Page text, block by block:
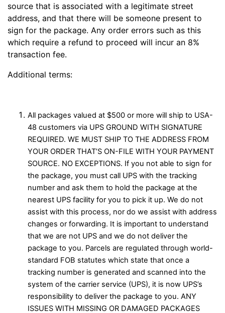
source that is associated with a legitimate street
address, and that there will be someone present to
sign for the package. Any order errors such as this
which require a refund to proceed will incur an 8%
transaction fee.
Additional terms:
All packages valued at $500 or more will ship to USA-
48 customers via UPS GROUND WITH SIGNATURE
REQUIRED. WE MUST SHIP TO THE ADDRESS FROM
YOUR ORDER THAT’S ON-FILE WITH YOUR PAYMENT
SOURCE. NO EXCEPTIONS. If you not able to sign for
the package, you must call UPS with the tracking
number and ask them to hold the package at the
nearest UPS facility for you to pick it up. We do not
assist with this process, nor do we assist with address
changes or forwarding. It is important to understand
that we are not UPS and we do not deliver the
package to you. Parcels are regulated through world-
standard FOB statutes which state that once a
tracking number is generated and scanned into the
system of the carrier service (UPS), it is now UPS’s
responsibility to deliver the package to you. ANY
ISSUES WITH MISSING OR DAMAGED PACKAGES